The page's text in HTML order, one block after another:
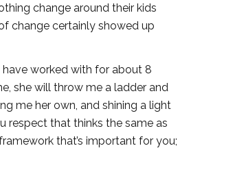
change around their kids
change certainly showed up
worked with for about 8
she will throw me a ladder and
me her own, and shining a light
respect that thinks the same as
that’s important for you;